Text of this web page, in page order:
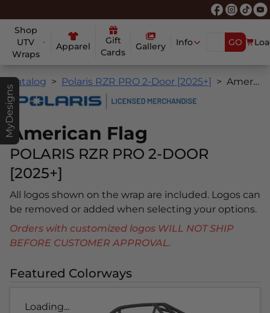
Shop
UTV
Wraps
Apparel
Gift
Cards
Gallery Info GO
MyDesigns
Catalog Polaris RZR PRO 2-Door [2025+] American Flag
American Flag
POLARIS RZR PRO 2-DOOR
[2025+]
All logos shown on the wrap are included. Logos can
be removed or added when selecting your options.
Orders with customized logos WILL NOT SHIP
BEFORE CUSTOMER APPROVAL.
Featured Colorways
Loading...